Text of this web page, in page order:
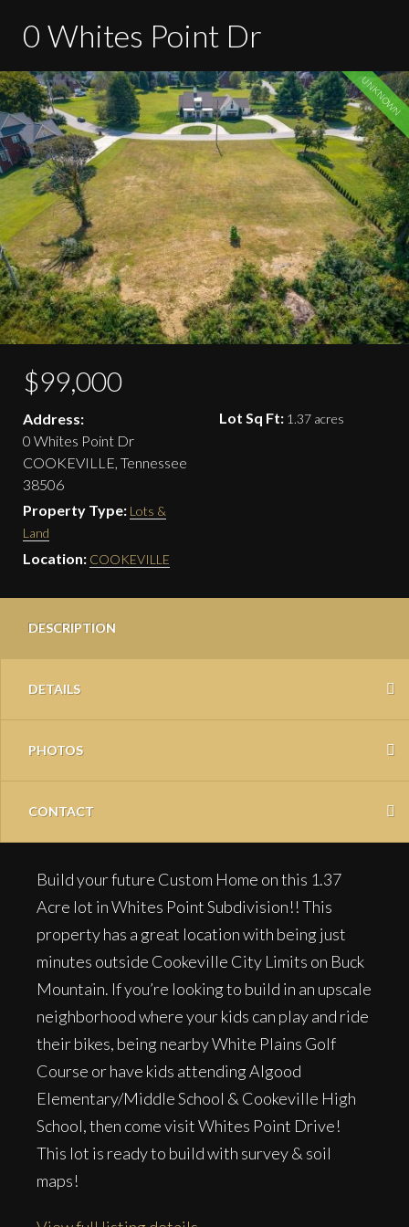
0 Whites Point Dr
UNKNOWN
$99,000
Address:
0 Whites Point Dr
COOKEVILLE, Tennessee
38506
Property Type: Lots &
Land
Location: COOKEVILLE
Lot Sq Ft: 1.37 acres
DESCRIPTION
DETAILS
PHOTOS
CONTACT
Build your future Custom Home on this 1.37
Acre lot in Whites Point Subdivision!! This
property has a great location with being just
minutes outside Cookeville City Limits on Buck
Mountain. If you’re looking to build in an upscale
neighborhood where your kids can play and ride
their bikes, being nearby White Plains Golf
Course or have kids attending Algood
Elementary/Middle School & Cookeville High
School, then come visit Whites Point Drive!
This lot is ready to build with survey & soil
maps!